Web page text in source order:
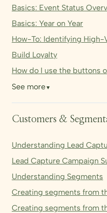
Basics: Event Status
Basics: Year on Year
How-To: Identifying High-
Build Loyalty
How do I use the buttons
See more▼
Customers &
Understanding Lead
Lead Capture Campaign
Understanding Segments
Creating segments from
Creating segments from